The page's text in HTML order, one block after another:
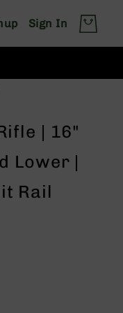
Sign In
| 16"
Lower |
Rail